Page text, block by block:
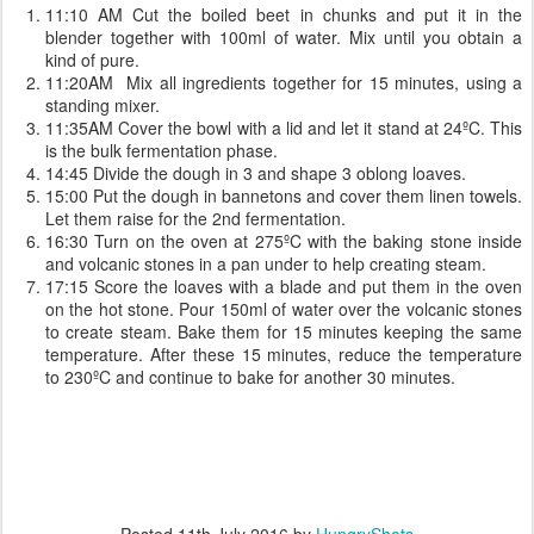
11:10 AM Cut the boiled beet in chunks and put it in the
blender together with 100ml of water. Mix until you obtain a
kind of pure.
11:20AM Mix all ingredients together for 15 minutes, using a
standing mixer.
11:35AM Cover the bowl with a lid and let it stand at 24ºC. This
is the bulk fermentation phase.
14:45 Divide the dough in 3 and shape 3 oblong loaves.
15:00 Put the dough in bannetons and cover them linen towels.
Let them raise for the 2nd fermentation.
16:30 Turn on the oven at 275ºC with the baking stone inside
and volcanic stones in a pan under to help creating steam.
17:15 Score the loaves with a blade and put them in the oven
on the hot stone. Pour 150ml of water over the volcanic stones
to create steam. Bake them for 15 minutes keeping the same
temperature. After these 15 minutes, reduce the temperature
to 230ºC and continue to bake for another 30 minutes.